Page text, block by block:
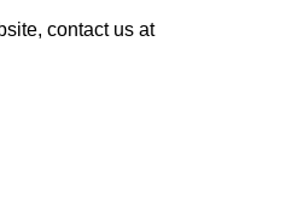
contact us at